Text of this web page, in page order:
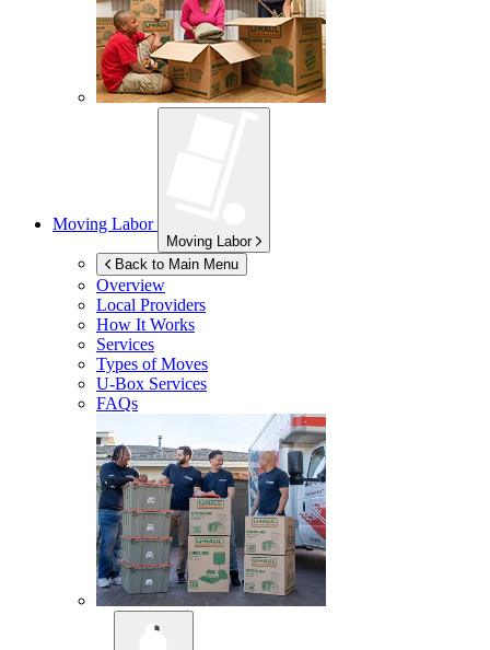
Moving Labor
Moving Labor
Back to Main Menu
Overview
Local Providers
How It Works
Services
Types of Moves
U-Box Services
FAQs